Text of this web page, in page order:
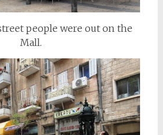
people were out on the
Mall.